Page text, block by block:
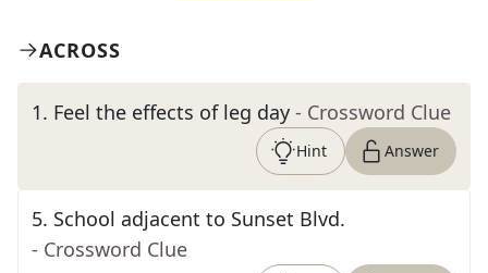
ACROSS
1. Feel the effects of leg day - Crossword Clue
Hint Answer
5. School adjacent to Sunset Blvd.
- Crossword Clue